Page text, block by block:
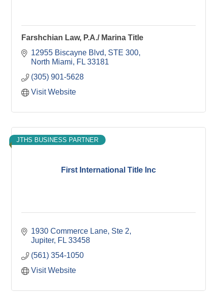
Farshchian Law, P.A./ Marina Title
12955 Biscayne Blvd
STE 300
North Miami
FL 33181
(305) 901-5628
Visit Website
First International Title Inc
JTHS BUSINESS PARTNER
1930 Commerce Lane, Ste 2
Jupiter FL 33458
(561) 354-1050
Visit Website